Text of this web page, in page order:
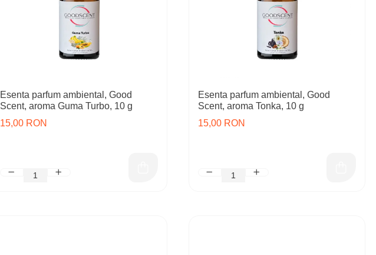
Esenta parfum ambiental, Good
Scent, aroma Guma Turbo, 10 g
15,00 RON
Esenta parfum ambiental, Good
Scent, aroma Tonka, 10 g
15,00 RON